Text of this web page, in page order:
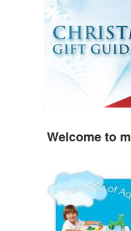
Welcome to